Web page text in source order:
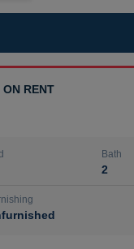
RENT
Bath
2